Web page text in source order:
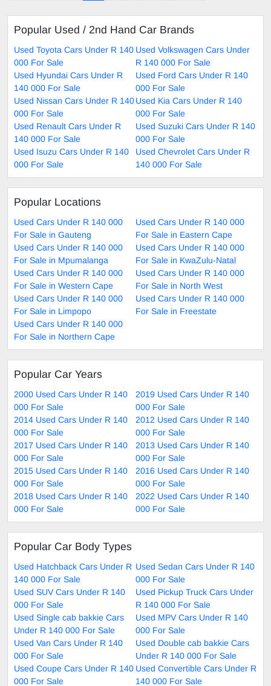
Popular Used / 2nd Hand Car Brands
Used Toyota Cars Under R 140
000 For Sale
Used Volkswagen Cars Under
R 140 000 For Sale
Used Hyundai Cars Under R
140 000 For Sale
Used Ford Cars Under R 140
000 For Sale
Used Nissan Cars Under R 140
000 For Sale
Used Kia Cars Under R 140
000 For Sale
Used Renault Cars Under R
140 000 For Sale
Used Suzuki Cars Under R 140
000 For Sale
Used Isuzu Cars Under R 140
000 For Sale
Used Chevrolet Cars Under R
140 000 For Sale
Popular Locations
Used Cars Under R 140 000
For Sale in Gauteng
Used Cars Under R 140 000
For Sale in Eastern Cape
Used Cars Under R 140 000
For Sale in Mpumalanga
Used Cars Under R 140 000
For Sale in KwaZulu-Natal
Used Cars Under R 140 000
For Sale in Western Cape
Used Cars Under R 140 000
For Sale in North West
Used Cars Under R 140 000
For Sale in Limpopo
Used Cars Under R 140 000
For Sale in Freestate
Used Cars Under R 140 000
For Sale in Northern Cape
Popular Car Years
2000 Used Cars Under R 140
000 For Sale
2019 Used Cars Under R 140
000 For Sale
2014 Used Cars Under R 140
000 For Sale
2012 Used Cars Under R 140
000 For Sale
2017 Used Cars Under R 140
000 For Sale
2013 Used Cars Under R 140
000 For Sale
2015 Used Cars Under R 140
000 For Sale
2016 Used Cars Under R 140
000 For Sale
2018 Used Cars Under R 140
000 For Sale
2022 Used Cars Under R 140
000 For Sale
Popular Car Body Types
Used Hatchback Cars Under R
140 000 For Sale
Used Sedan Cars Under R 140
000 For Sale
Used SUV Cars Under R 140
000 For Sale
Used Pickup Truck Cars Under
R 140 000 For Sale
Used Single cab bakkie Cars
Under R 140 000 For Sale
Used MPV Cars Under R 140
000 For Sale
Used Van Cars Under R 140
000 For Sale
Used Double cab bakkie Cars
Under R 140 000 For Sale
Used Coupe Cars Under R 140
000 For Sale
Used Convertible Cars Under R
140 000 For Sale